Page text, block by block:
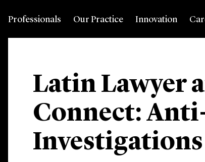
Professionals Our Practice Innovation
Latin Lawyer
Connect:
Investigations